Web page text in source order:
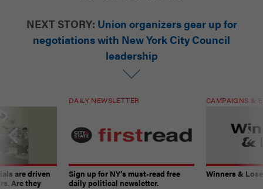
NEXT STORY: Union organizers gear up for
negotiations with New York City Council
leadership
are driven
Are they
DAILY NEWSLETTER
Sign up for NY’s must-read free
daily political newsletter.
CAMPAIGNS &
Winners &